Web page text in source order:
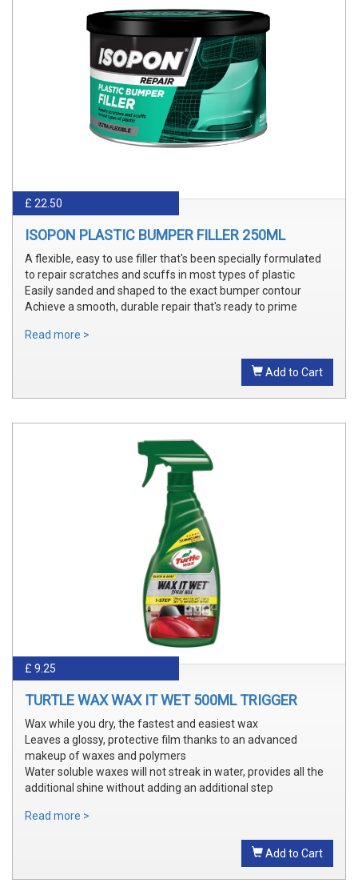
£ 22.50
ISOPON PLASTIC BUMPER FILLER 250ML
A flexible, easy to use filler that's been specially formulated
to repair scratches and scuffs in most types of plastic
Easily sanded and shaped to the exact bumper contour
Achieve a smooth, durable repair that's ready to prime
Read more >
Add to Cart
£ 9.25
TURTLE WAX WAX IT WET 500ML TRIGGER
Wax while you dry, the fastest and easiest wax
Leaves a glossy, protective film thanks to an advanced
makeup of waxes and polymers
Water soluble waxes will not streak in water, provides all the
additional shine without adding an additional step
Read more >
Add to Cart